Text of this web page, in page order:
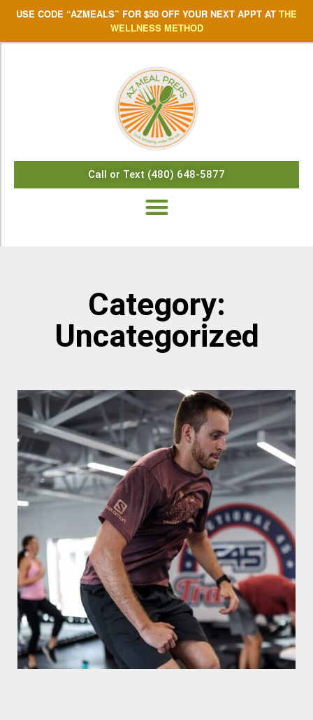
USE CODE “AZMEALS” FOR $50 OFF YOUR NEXT APPT AT THE
WELLNESS METHOD
Call or Text (480) 648-5877
Category:
Uncategorized